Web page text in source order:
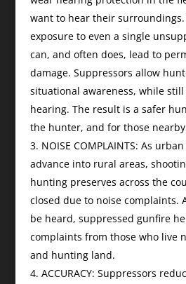
want to hear their
exposure to even a single
can, and often does, lead to
damage. Suppressors allow
situational awareness, while
hearing. The result is a safer
the hunter, and for those
NOISE COMPLAINTS: As
advance into rural areas,
hunting preserves across the
closed due to noise complaints.
be heard, suppressed gunfire
complaints from those who live
and hunting land.
ACCURACY: Suppressors